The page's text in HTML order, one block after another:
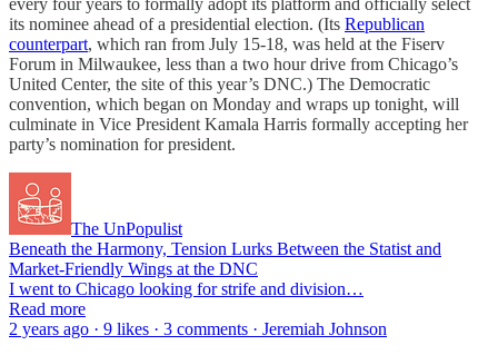
its nominee ahead of a presidential election. (Its Republican
counterpart, which ran from July 15-18, was held at the Fiserv
Forum in Milwaukee, less than a two hour drive from Chicago’s
United Center, the site of this year’s DNC.) The Democratic
convention, which began on Monday and wraps up tonight, will
culminate in Vice President Kamala Harris formally accepting her
party’s nomination for president.
The UnPopulist
Beneath the Harmony, Tension Lurks Between the Statist and
Market-Friendly Wings at the DNC
I went to Chicago looking for strife and division…
Read more
2 years ago · 9 likes · 3 comments · Jeremiah Johnson